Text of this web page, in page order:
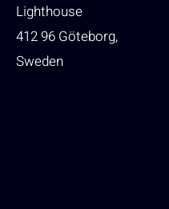
Lighthouse
412 96 Göteborg,
Sweden